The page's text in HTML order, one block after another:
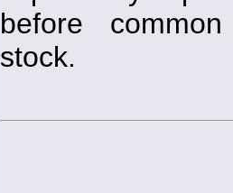
before
stock.